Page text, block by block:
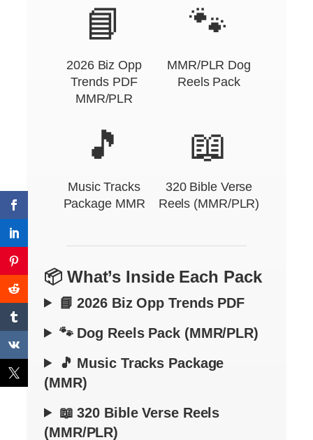
📘
2026 Biz Opp
Trends PDF
MMR/PLR
🐾
MMR/PLR Dog
Reels Pack
🎵
Music Tracks
Package MMR
📖
320 Bible Verse
Reels (MMR/PLR)
📦 What’s Inside Each Pack
📘 2026 Biz Opp Trends PDF
🐾 Dog Reels Pack (MMR/PLR)
🎵 Music Tracks Package
(MMR)
📖 320 Bible Verse Reels
(MMR/PLR)